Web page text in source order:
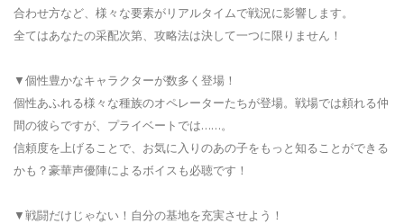
合わせ方など、様々な要素がリアルタイムで戦況に影響します。
全てはあなたの采配次第、攻略法は決して一つに限りません！
▼個性豊かなキャラクターが数多く登場！
個性あふれる様々な種族のオペレーターたちが登場。戦場では頼れる仲
間の彼らですが、プライベートでは……。
信頼度を上げることで、お気に入りのあの子をもっと知ることができる
かも？豪華声優陣によるボイスも必聴です！
▼戦闘だけじゃない！自分の基地を充実させよう！